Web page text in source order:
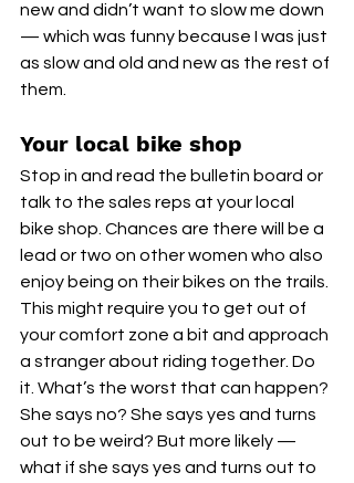
new and didn’t want to slow me down
— which was funny because I was just
as slow and old and new as the rest of
them.
Your local bike shop
Stop in and read the bulletin board or
talk to the sales reps at your local
bike shop. Chances are there will be a
lead or two on other women who also
enjoy being on their bikes on the trails.
This might require you to get out of
your comfort zone a bit and approach
a stranger about riding together. Do
it. What’s the worst that can happen?
She says no? She says yes and turns
out to be weird? But more likely —
what if she says yes and turns out to